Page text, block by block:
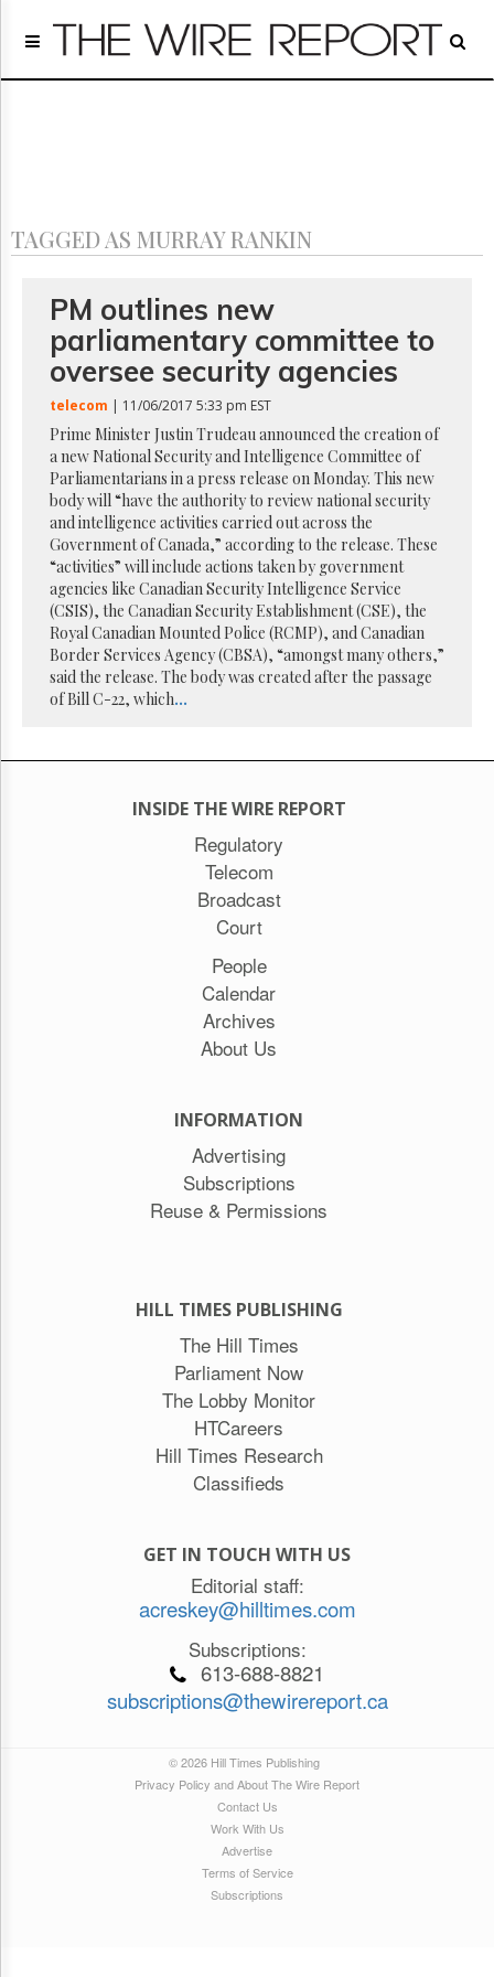
Home
Regulatory
Archives
GET
FREE
NEWS
UPDATES
Advertising
Subscribe
Reuse
Permissions
The
Times
Parliament
Now
The
TAGGED AS MURRAY RANKIN
PM outlines new
parliamentary committee to
oversee security agencies
telecom | 11/06/2017 5:33 pm EST
Prime Minister Justin Trudeau announced the creation of
a new National Security and Intelligence Committee of
Parliamentarians in a press release on Monday. This new
body will “have the authority to review national security
and intelligence activities carried out across the
Government of Canada,” according to the release. These
“activities” will include actions taken by government
agencies like Canadian Security Intelligence Service
(CSIS), the Canadian Security Establishment (CSE), the
Royal Canadian Mounted Police (RCMP), and Canadian
Border Services Agency (CBSA), “amongst many others,”
said the release. The body was created after the passage
of Bill C-22, which...
INSIDE THE WIRE REPORT
Regulatory
Telecom
Broadcast
Court
People
Calendar
Archives
About Us
INFORMATION
Advertising
Subscriptions
Reuse & Permissions
HILL TIMES PUBLISHING
The Hill Times
Parliament Now
The Lobby Monitor
HTCareers
Hill Times Research
Classifieds
GET IN TOUCH WITH US
Editorial staff:
acreskey@hilltimes.com
Subscriptions:
613-688-8821
subscriptions@thewirereport.ca
© 2026 Hill Times Publishing
Privacy Policy and About The Wire Report
Contact Us
Work With Us
Advertise
Terms of Service
Subscriptions